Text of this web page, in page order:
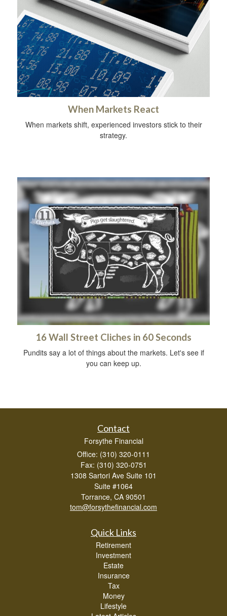
When Markets React
When markets shift, experienced investors stick to their
strategy.
16 Wall Street Cliches in 60 Seconds
Pundits say a lot of things about the markets. Let's see if
you can keep up.
Contact
Forsythe Financial
Office: (310) 320-0111
Fax: (310) 320-0751
1308 Sartori Ave Suite 101
Suite #1064
Torrance, CA 90501
tom@forsythefinancial.com
Quick Links
Retirement
Investment
Estate
Insurance
Tax
Money
Lifestyle